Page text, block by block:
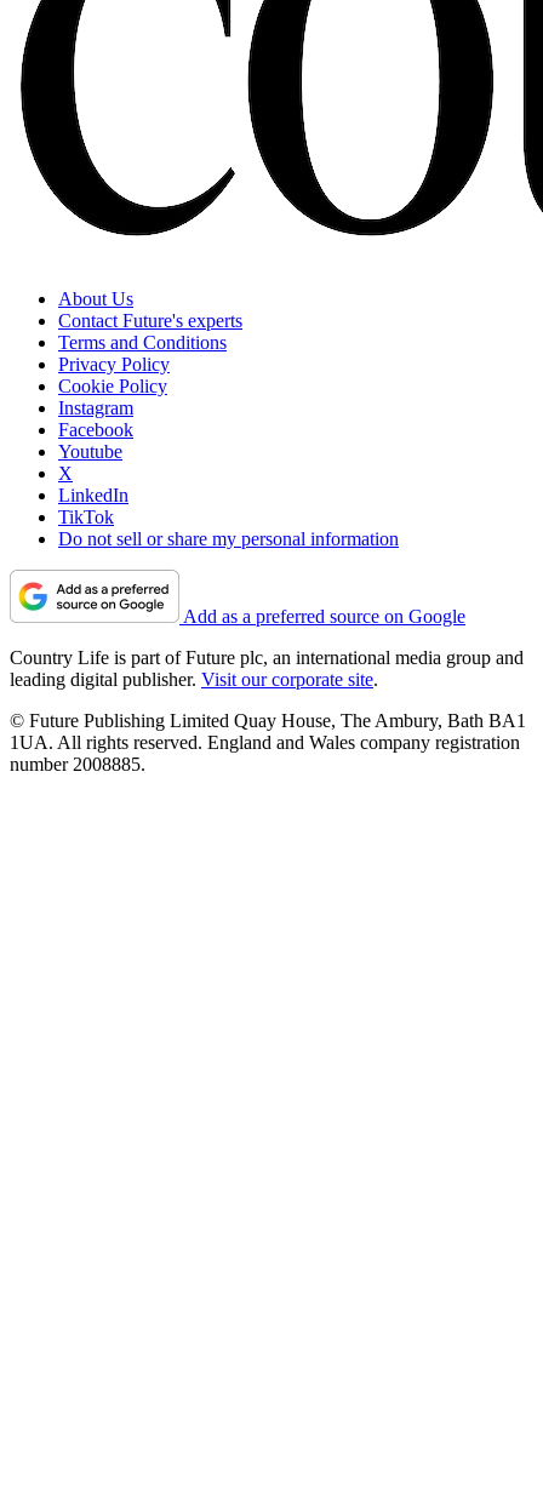
About Us
Contact Future's experts
Terms and Conditions
Privacy Policy
Cookie Policy
Instagram
Facebook
Youtube
X
LinkedIn
TikTok
Do not sell or share my personal information
Add as a preferred source on Google
Country Life is part of Future plc, an international media group and
leading digital publisher. Visit our corporate site.
© Future Publishing Limited Quay House, The Ambury, Bath BA1
1UA. All rights reserved. England and Wales company registration
number 2008885.